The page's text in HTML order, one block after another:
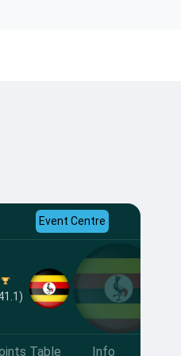
Event Centre
Table Info